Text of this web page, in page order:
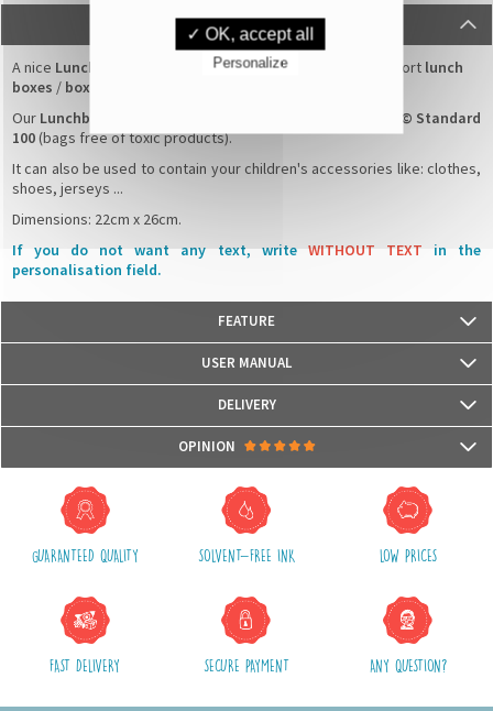
DESCRIPTION
A nice Lunchbox Bag Little piratepattern for transport lunch
boxes / boxes for snack
Our Lunchbox Bag
Oeko-Tex© Standard
100(bags free of toxic products).
It can also be used to contain your children's accessories like: clothes,
shoes, jerseys ...
Dimensions: 22cm x 26cm.
If you do not want any text, writeWITHOUT TEXT in the
personalisation field.
FEATURE
Our lunchbox bags are certifiedOeko-Tex© Standard 100
We use water-based, odorless and Eco-certified inks UL Ecologo and UL
Greenguard GOLD, recognised labels that measure the harmfulness for
health and for the environment.
USER MANUAL
DELIVERY
Packages are usually shipped in 24/48h (working days) after processing
your order (in 24/48h) and after receiving your payment.
(Off holidays and sales)
The shipping service is Royal Mail, after shipment, we will provide you a
parcel tracking number and a link to follow online your delivery
Shipping costs include packaging, handling and postal fees.
We advise you to group your purchases in one single order.
OPINION
There are no reviews yet.
GUARANTEED QUALITY SOLVENT-FREE INK LOW PRICES
FAST DELIVERY SECURE PAYMENT ANY QUESTION?
✓ OK, accept all
Personalize